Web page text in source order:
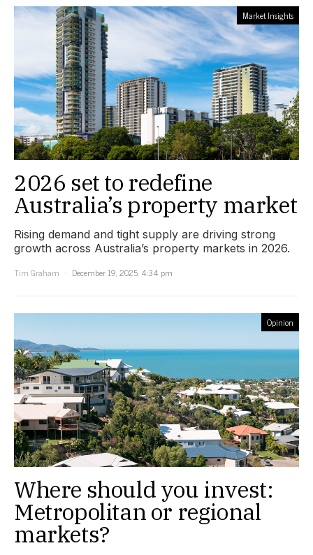
Market Insights
2026 set to redefine
Australia’s property market
Rising demand and tight supply are driving strong
growth across Australia’s property markets in 2026.
Tim Graham
December 19, 2025, 4:34 pm
Opinion
Where should you invest:
Metropolitan or regional
markets?